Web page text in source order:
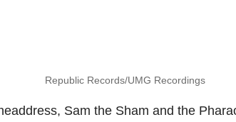
Republic Records/UMG Recordings
Sam the Sham and the